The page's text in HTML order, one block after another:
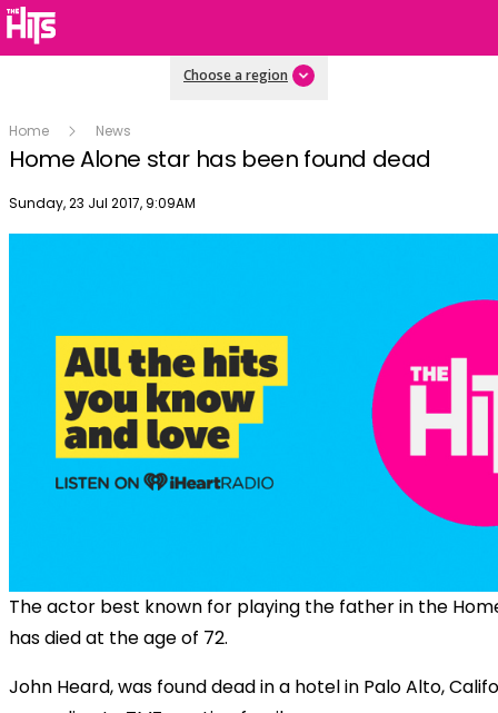
Choose a region
Home News
Home Alone star has been found dead
Publish date
Sunday, 23 Jul 2017, 9:09AM
The actor best known for playing the father in the
has died at the age of 72.
John Heard, was found dead in a hotel in Palo Alto,